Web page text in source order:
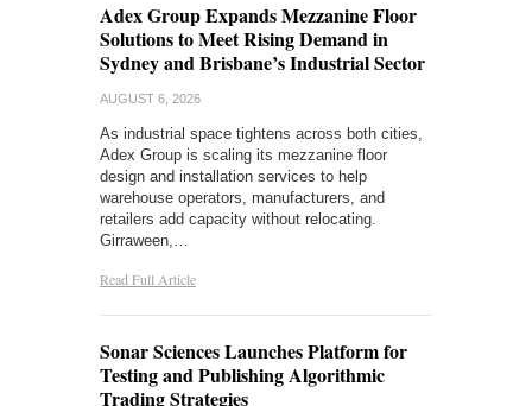
Adex Group Expands Mezzanine Floor
Solutions to Meet Rising Demand in
Sydney and Brisbane’s Industrial Sector
AUGUST 6, 2026
As industrial space tightens across both cities,
Adex Group is scaling its mezzanine floor
design and installation services to help
warehouse operators, manufacturers, and
retailers add capacity without relocating.
Girraween,…
Read Full Article
Sonar Sciences Launches Platform for
Testing and Publishing Algorithmic
Trading Strategies